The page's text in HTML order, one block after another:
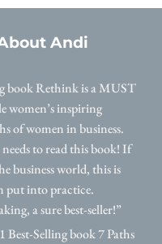
Andi
book Rethink is a MUST
women’s inspiring
of women in business.
to read this book! If
business world, this is
put into practice.
a sure best-seller!”
Selling book 7 Paths